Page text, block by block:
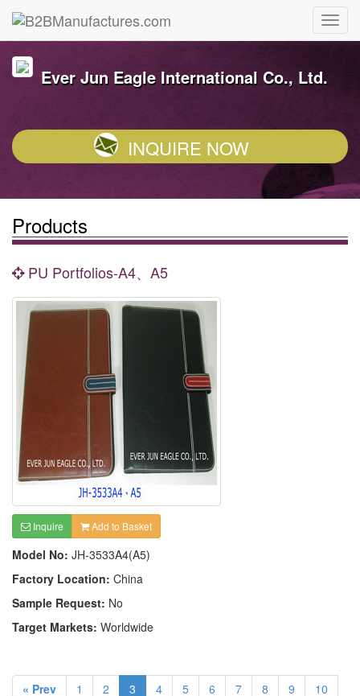
Ever Jun Eagle International Co., Ltd.
INQUIRE NOW
Products
PU Portfolios-A4、A5
Inquire Add to Basket
Model No: JH-3533A4(A5)
Factory Location: China
Sample Request: No
Target Markets: Worldwide
« Prev 1 2 3 4 5 6 7 8 9
10